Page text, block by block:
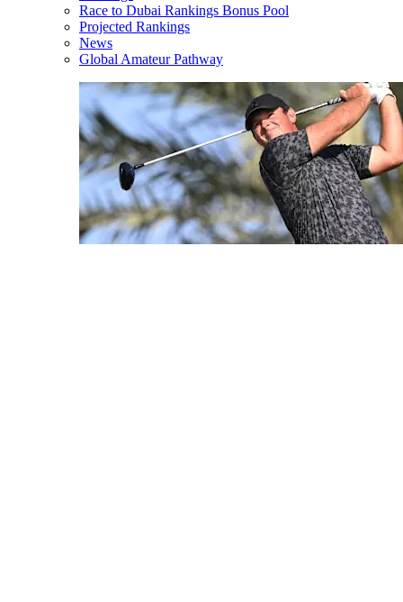
Race to Dubai Rankings Bonus Pool
Projected Rankings
News
Global Amateur Pathway